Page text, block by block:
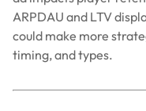
ARPDAU and LTV
could make more
timing, and types.